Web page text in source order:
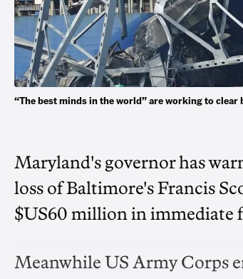
“The best minds in the world” are working to clear
Maryland's governor has
loss of Baltimore's Francis
$US60 million in immediate
Meanwhile US Army Corps